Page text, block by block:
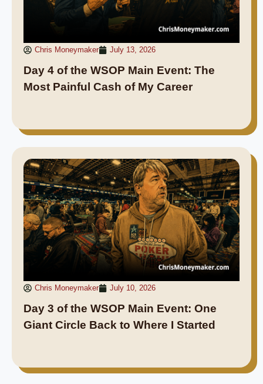
Chris Moneymaker July 13, 2026
Day 4 of the WSOP Main Event: The
Most Painful Cash of My Career
Chris Moneymaker July 10, 2026
Day 3 of the WSOP Main Event: One
Giant Circle Back to Where I Started